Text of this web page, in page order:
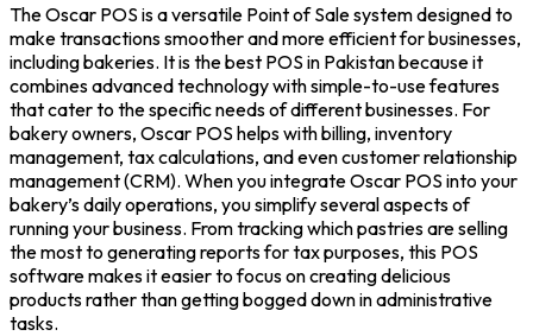
The Oscar POS is a versatile Point of Sale system designed to
make transactions smoother and more efficient for businesses,
including bakeries. It is the best POS in Pakistan because it
combines advanced technology with simple-to-use features
that cater to the specific needs of different businesses. For
bakery owners, Oscar POS helps with billing, inventory
management, tax calculations, and even customer relationship
management (CRM). When you integrate Oscar POS into your
bakery’s daily operations, you simplify several aspects of
running your business. From tracking which pastries are selling
the most to generating reports for tax purposes, this POS
software makes it easier to focus on creating delicious
products rather than getting bogged down in administrative
tasks.